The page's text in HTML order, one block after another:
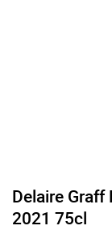
Delaire
2021 75cl